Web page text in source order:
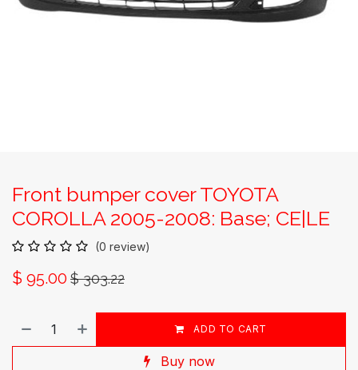
Front bumper cover TOYOTA
COROLLA 2005-2008: Base; CE|LE
(0 review)
$ 95.00 $303.22
ADD TO CART
Buy now